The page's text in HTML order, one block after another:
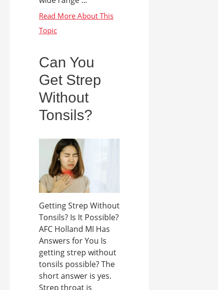
Can You
Get Strep
Without
Tonsils?
Getting Strep Without
Tonsils? Is It Possible?
AFC Holland MI Has
Answers for You Is
getting strep without
tonsils possible? The
short answer is yes.
Strep throat is